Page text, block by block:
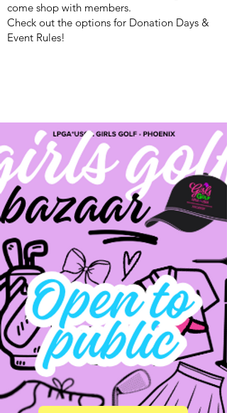
come shop with members.
Check out the options for Donation Days &
Event Rules!